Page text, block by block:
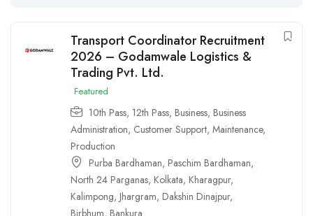
Transport Coordinator Recruitment
2026 – Godamwale Logistics &
Trading Pvt. Ltd.
Featured
10th Pass, 12th Pass, Business, Business
Administration, Customer Support, Maintenance,
Production
Purba Bardhaman, Paschim Bardhaman,
North 24 Parganas, Kolkata, Kharagpur,
Kalimpong, Jhargram, Dakshin Dinajpur,
Birbhum, Bankura